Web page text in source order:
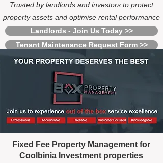
Trusted by landlords and investors to protect
property assets and optimise rental performance
Landlords - Join Us Today >>
Tenant Maintenance Request Form >>
Fixed Fee Property Management for
Coolbinia Investment properties